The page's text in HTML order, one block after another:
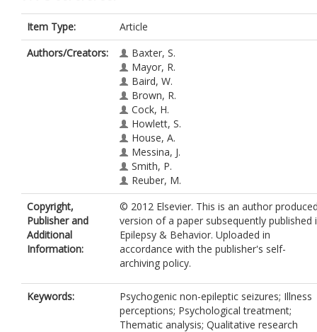
Item Type:
Article
Authors/Creators:
Baxter, S.
Mayor, R.
Baird, W.
Brown, R.
Cock, H.
Howlett, S.
House, A.
Messina, J.
Smith, P.
Reuber, M.
Copyright,
Publisher and
Additional
Information:
© 2012 Elsevier. This is an author
version of a paper subsequently published
Epilepsy & Behavior. Uploaded in
accordance with the publisher's self-
archiving policy.
Keywords:
Psychogenic non-epileptic seizures; Illness
perceptions; Psychological treatment;
Thematic analysis; Qualitative research